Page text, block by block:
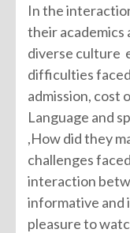
In the
their academics
diverse culture
difficulties
admission, cost
Language and
,How did they
challenges
interaction
informative and
pleasure to